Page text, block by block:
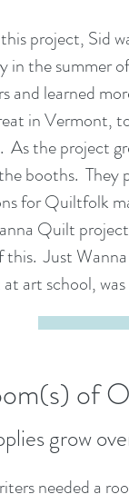
project, Sid
in the summer
learned
in Vermont,
the project
booths.
for Quiltfolk
Quilt
this. Just
art school,
(s) of
grow
needed a